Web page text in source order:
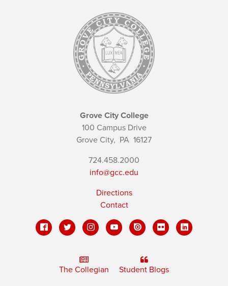
Grove City College
100 Campus Drive
Grove City, PA 16127
724.458.2000
info@gcc.edu
Directions
Contact
The Collegian Student Blogs